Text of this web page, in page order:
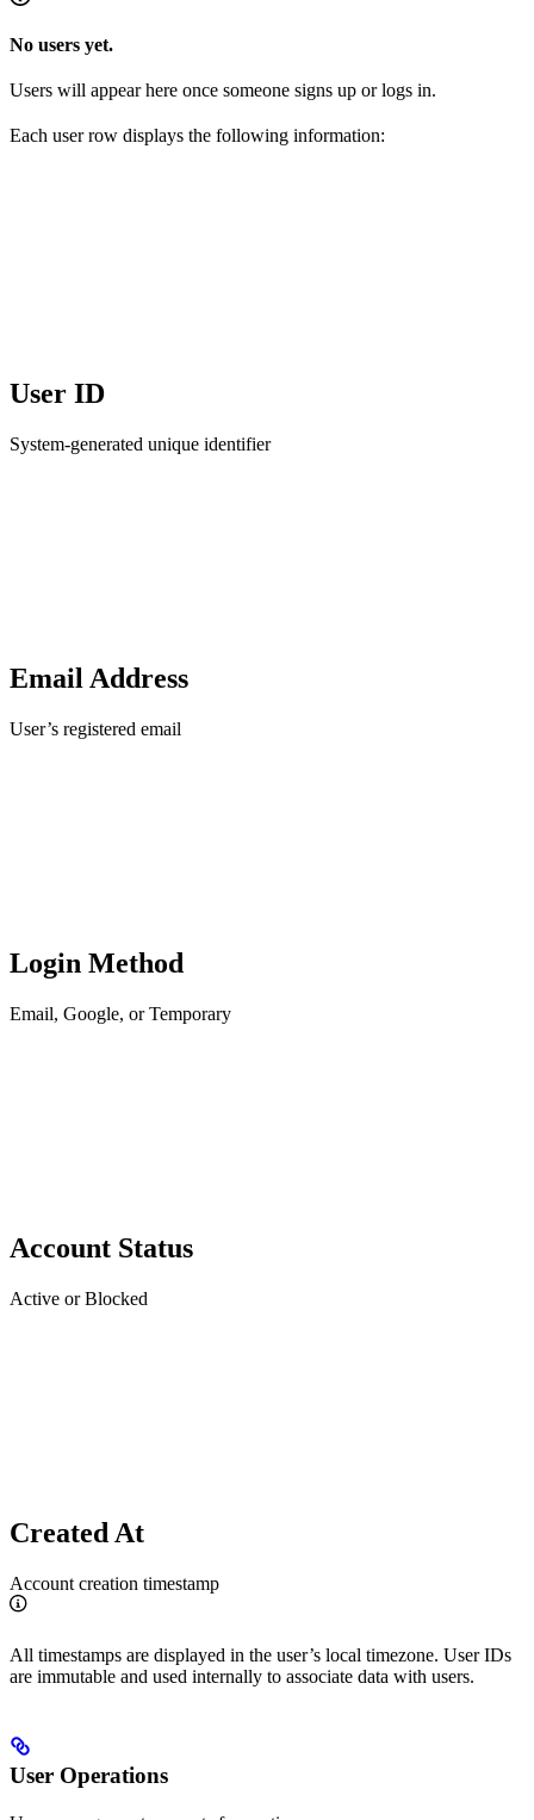
No users yet.
Users will appear here once someone signs up or logs in.
Each user row displays the following information:
User ID
System-generated unique identifier
Email Address
User’s registered email
Login Method
Email, Google, or Temporary
Account Status
Active or Blocked
Created At
Account creation timestamp
All timestamps are displayed in the user’s local timezone. User IDs
are immutable and used internally to associate data with users.
User Operations